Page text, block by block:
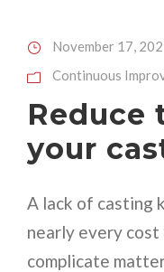
November 17,
Continuous
Reduce
your
A lack of casting
nearly every
complicate